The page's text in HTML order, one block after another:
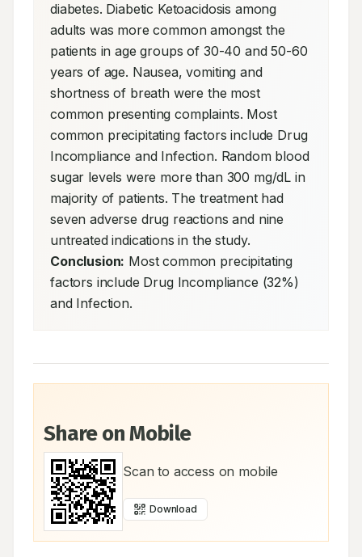
diabetes. Diabetic Ketoacidosis among
adults was more common amongst the
patients in age groups of 30-40 and 50-60
years of age. Nausea, vomiting and
shortness of breath were the most
common presenting complaints. Most
common precipitating factors include Drug
Incompliance and Infection. Random blood
sugar levels were more than 300 mg/dL in
majority of patients. The treatment had
seven adverse drug reactions and nine
Conclusion: Most common precipitating
factors include Drug Incompliance (32%)
and Infection.
Share on Mobile
Scan to access on mobile
Download